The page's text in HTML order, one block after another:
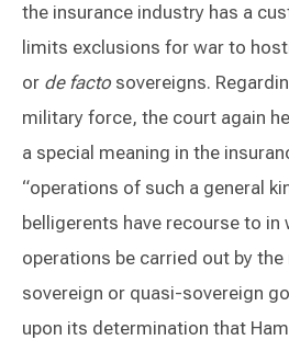
the insurance industry has a
limits exclusions for war to
or de facto sovereigns.
military force, the court again
a special meaning in the
“operations of such a general
belligerents have recourse to in
operations be carried out by
sovereign or quasi-sovereign
upon its determination that